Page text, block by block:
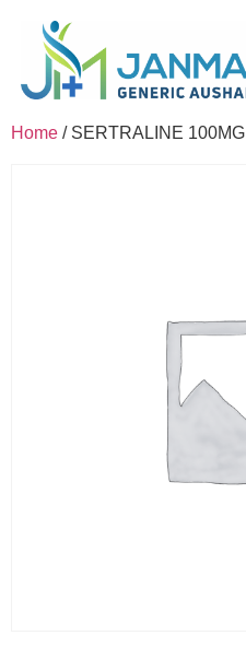
Home / SERTRALINE 100MG